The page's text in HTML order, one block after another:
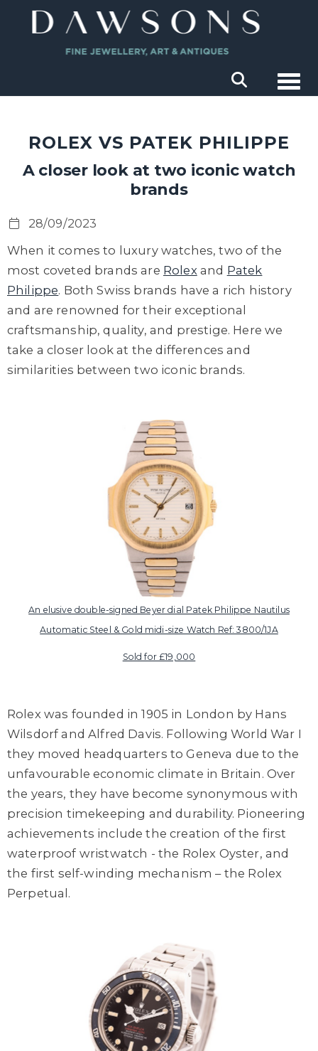
ROLEX VS PATEK PHILIPPE
A closer look at two iconic watch
brands
28/09/2023
When it comes to luxury watches, two of the
most coveted brands are Rolexand Patek
Philippe. Both Swiss brands have a rich history
and are renowned for their exceptional
craftsmanship, quality, and prestige. Here we
take a closer look at the differences and
similarities between two iconic brands.
An elusive double-signed Beyer dial Patek Philippe Nautilus
Automatic Steel & Gold midi-size Watch Ref: 3800/1JA
Sold for £19,000
Rolex was founded in 1905 in London by Hans
Wilsdorf and Alfred Davis. Following World War I
they moved headquarters to Geneva due to the
unfavourable economic climate in Britain. Over
the years, they have become synonymous with
precision timekeeping and durability. Pioneering
achievements include the creation of the first
waterproof wristwatch - the Rolex Oyster, and
the first self-winding mechanism – the Rolex
Perpetual.